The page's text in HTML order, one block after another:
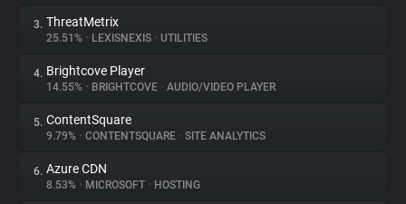
About
Trackers
Websites
Explorer
3. ThreatMetrix
25.51% • LEXISNEXIS • UTILITIES
4. Brightcove Player
14.55% • BRIGHTCOVE • AUDIO/VIDEO PLAYER
5. ContentSquare
9.79% • CONTENTSQUARE • SITE ANALYTICS
6. Azure CDN
8.53% • MICROSOFT • HOSTING